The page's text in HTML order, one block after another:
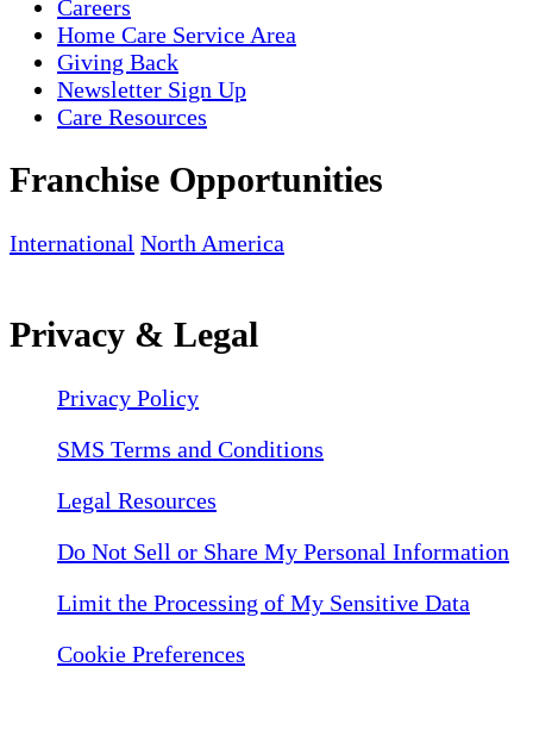
Careers
Home Care Service Area
Giving Back
Newsletter Sign Up
Care Resources
Franchise Opportunities
International North America
Privacy & Legal
Privacy Policy
SMS Terms and Conditions
Legal Resources
Do Not Sell or Share My Personal Information
Limit the Processing of My Sensitive Data
Cookie Preferences